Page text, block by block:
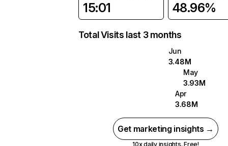
15:01 48.96%
Total Visits last 3 months
Jun
3.48M
May
3.93M
Apr
3.68M
Get marketing insights →
10x daily insights. Free!